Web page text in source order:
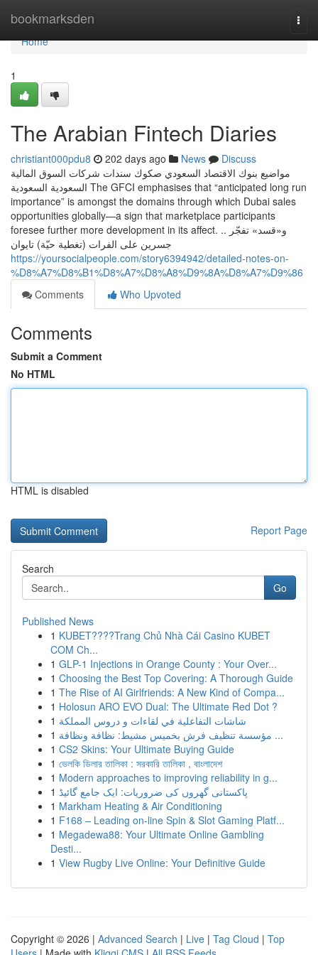
bookmarksden
Home
Home
1
The Arabian Fintech Diaries
christiant000pdu8 202 days ago News
Discuss
مواضيع بنوك الاقتصاد السعودي صكوك سندات شركات السوق المالية
السعودية السعودية The GFCI emphasises that “anticipated long run
importance” is amongst the domains through which Dubai sales
opportunities globally—a sign that marketplace participants
foresee further more development in its affect. .. و«قسد» تفجّر
جسرين على الفرات (تغطية حيّة) تايوان
https://yoursocialpeople.com/story6394942/detailed-notes-on-
%D8%A7%D8%B1%D8%A7%D8%A8%D9%8A%D8%A7%D9%86
Comments
Who Upvoted
Comments
Submit a Comment
No HTML
HTML is disabled
Report Page
Search
Go
Published News
1 KUBET????️Trang Chủ Nhà Cái Casino KUBET
COM Ch...
1 GLP-1 Injections in Orange County : Your Over...
1 Choosing the Best Top Covering: A Thorough Guide
1 The Rise of AI Girlfriends: A New Kind of Compa...
1 Holosun ARO EVO Dual: The Ultimate Red Dot ?
1 شاشات التفاعلية في لقاءات و دروس المملكة
1
مؤسسة تنظيف فرش بخميس مشيط: نظافة ونظافة ...
1 CS2 Skins: Your Ultimate Buying Guide
1 ভেলকি ডিলার তালিকা : সরকারি তালিকা , বাংলাদেশ
1 Modern approaches to improving reliability in g...
1 پاکستانی گھروں کی ضروریات: ایک جامع گائیڈ
1 Markham Heating & Air Conditioning
1 F168 – Leading on-line Spin & Slot Gaming Platf...
1 Megadewa88: Your Ultimate Online Gambling
Desti...
1 View Rugby Live Online: Your Definitive Guide
Copyright © 2026 | Advanced Search | Live | Tag Cloud | Top